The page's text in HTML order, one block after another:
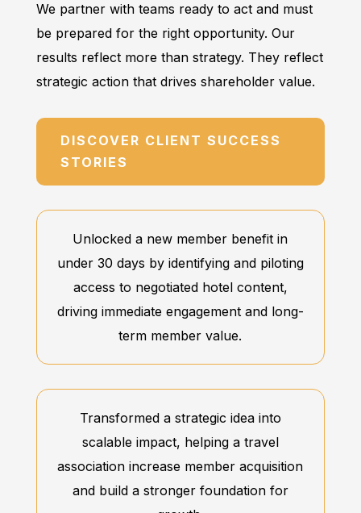
We partner with teams ready to act and must
be prepared for the right opportunity. Our
results reflect more than strategy. They reflect
strategic action that drives shareholder value.
DISCOVER CLIENT SUCCESS
STORIES
Unlocked a new member benefit in
under 30 days by identifying and piloting
access to negotiated hotel content,
driving immediate engagement and long-
term member value.
Transformed a strategic idea into
scalable impact, helping a travel
association increase member acquisition
and build a stronger foundation for